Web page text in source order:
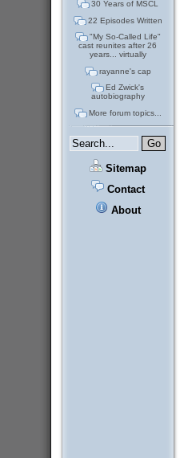
30 Years of MSCL
22 Episodes Written
"My So-Called Life"
cast reunites after 26
years... virtually
rayanne's cap
Ed Zwick's
autobiography
More forum topics...
Sitemap
Contact
About